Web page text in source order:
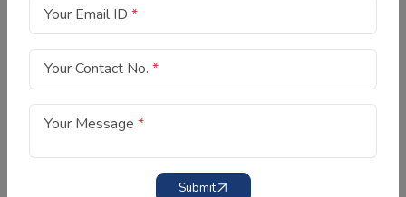
Your Email ID *
Your Contact No. *
Your Message *
Submit